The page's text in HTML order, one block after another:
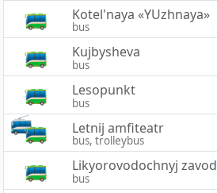
Kotel'naya «YUzhnaya»
bus
Kujbysheva
bus
Lesopunkt
bus
Letnij amfiteatr
bus, trolleybus
Likyorovodochnyj zavod
bus